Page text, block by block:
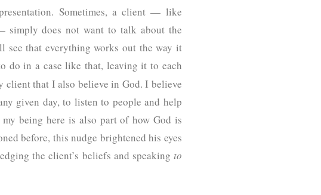
Sometimes, a client — like
simply does not want to talk about the
see that everything works out the way it
do in a case like that, leaving it to each
client that I also believe in God. I believe
given day, to listen to people and help
being here is also part of how God is
before, this nudge brightened his eyes
the client’s beliefs and speaking to